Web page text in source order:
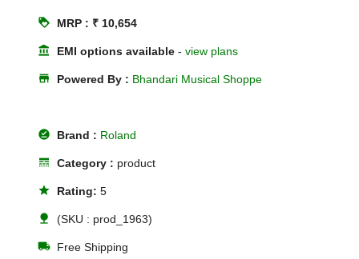
loyalty MRP : ₹ 10,654
account_balance EMI options available -view plans
store Powered By : Bhandari Musical Shoppe
offline_pin Brand : Roland
line_style Category : product
star Rating:5
nature (SKU : prod_1963)
local_shipping Free Shipping